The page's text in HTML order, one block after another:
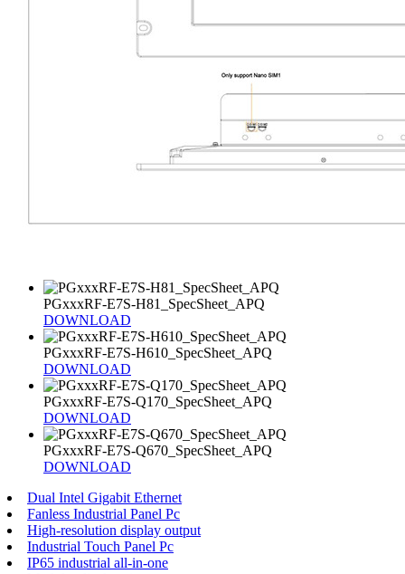
PGxxxRF-E7S-H81_SpecSheet_APQ
DOWNLOAD
PGxxxRF-E7S-H610_SpecSheet_APQ
DOWNLOAD
PGxxxRF-E7S-Q170_SpecSheet_APQ
DOWNLOAD
PGxxxRF-E7S-Q670_SpecSheet_APQ
DOWNLOAD
Dual Intel Gigabit Ethernet
Fanless Industrial Panel Pc
High-resolution display output
Industrial Touch Panel Pc
IP65 industrial all-in-one